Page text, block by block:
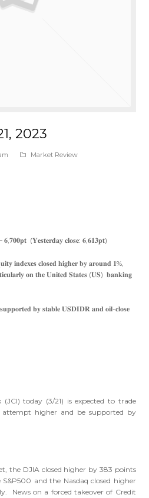
2023
Market Review
(𝐘𝐞𝐬𝐭𝐞𝐫𝐝𝐚𝐲 𝐜𝐥𝐨𝐬𝐞: 𝟔,𝟔𝟏𝟑𝐩𝐭)
𝐢𝐧𝐝𝐞𝐱𝐞𝐬 𝐜𝐥𝐨𝐬𝐞𝐝 𝐡𝐢𝐠𝐡𝐞𝐫 𝐛𝐲 𝐚𝐫𝐨𝐮𝐧𝐝 𝟏%,
𝐨𝐧 𝐭𝐡𝐞 𝐔𝐧𝐢𝐭𝐞𝐝 𝐒𝐭𝐚𝐭𝐞𝐬 (𝐔𝐒) 𝐛𝐚𝐧𝐤𝐢𝐧𝐠
𝐬𝐮𝐩𝐩𝐨𝐫𝐭𝐞𝐝 𝐛𝐲 𝐬𝐭𝐚𝐛𝐥𝐞 𝐔𝐒𝐃𝐈𝐃𝐑 𝐚𝐧𝐝 𝐨𝐢𝐥-𝐜𝐥𝐨𝐬𝐞
today (3/21) is expected to trade
attempt higher and be supported by
the DJIA closed higher by 383 points
and the Nasdaq closed higher
News on a forced takeover of Credit